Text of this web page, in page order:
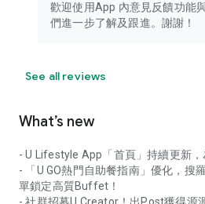
歡迎使用App 內意見反饋功能
們進一步了解及跟進。謝謝！
See all reviews
What’s new
- U Lifestyle App「首頁」持續更新，
- 「U GO熱門自助餐指南」優化，搜
單鎖定高質Buffet！